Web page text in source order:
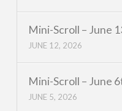
Mini-Scroll – June
JUNE 12, 2026
Mini-Scroll – June
JUNE 5, 2026